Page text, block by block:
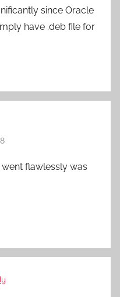
since Oracle
have .deb file for
flawlessly was